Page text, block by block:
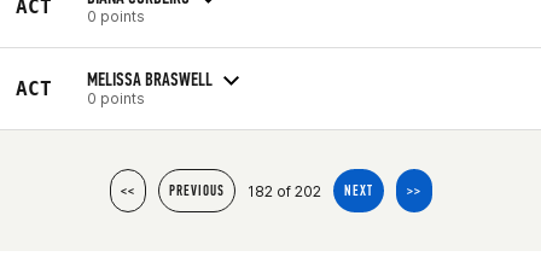
ACT 0 points
ACT MELISSA BRASWELL
0 points
<< PREVIOUS 182 of 202 NEXT >>